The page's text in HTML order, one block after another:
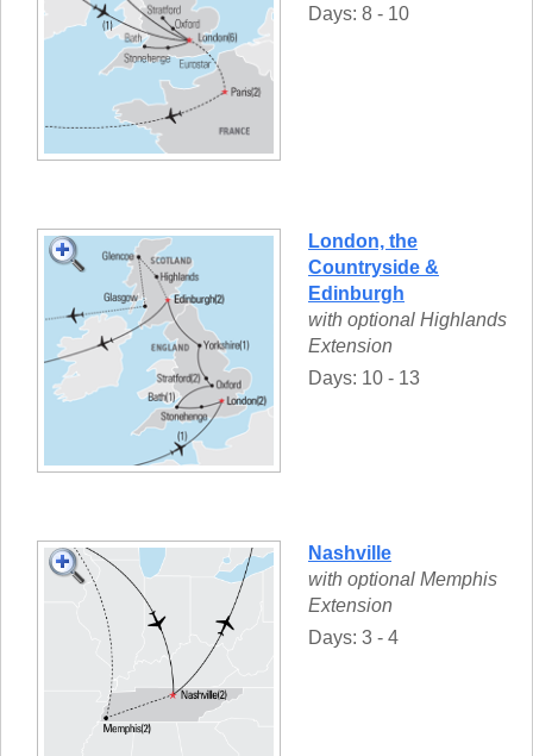
Days: 8 - 10
London, the
Countryside &
Edinburgh
with optional Highlands
Extension
Days: 10 - 13
Nashville
with optional Memphis
Extension
Days: 3 - 4